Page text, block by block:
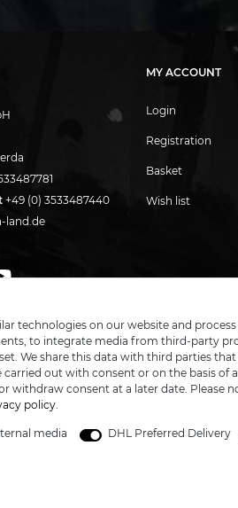
MY ACCOUNT
Login
Registration
Basket
Wish list
+49 (0) 3533487440
land.de
technologies on our website and
to integrate media from third-party
We share this data with third parties
carried out with consent or on the basis of
withdraw consent at a later date. Please
policy.
media DHL Preferred Delivery